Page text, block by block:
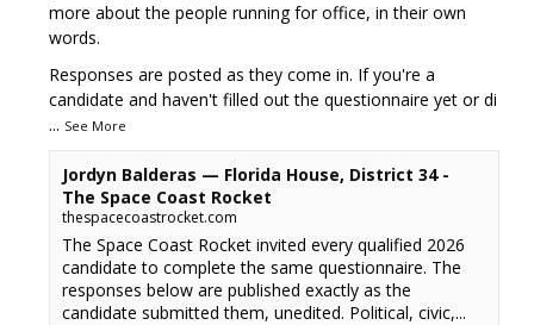
more about the people running for office, in their own
words.
Responses are posted as they come in. If you're a
candidate and haven't filled out the questionnaire yet or di
... See More
Jordyn Balderas — Florida House, District 34 -
The Space Coast Rocket
thespacecoastrocket.com
The Space Coast Rocket invited every qualified 2026
candidate to complete the same questionnaire. The
responses below are published exactly as the
candidate submitted them, unedited. Political, civic,...